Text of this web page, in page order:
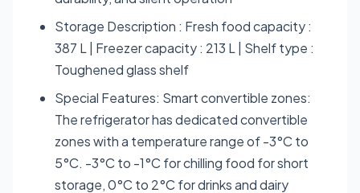
Storage Description : Fresh food capacity :
387 L | Freezer capacity : 213 L | Shelf type :
Toughened glass shelf
Special Features: Smart convertible zones:
The refrigerator has dedicated convertible
zones with a temperature range of -3°C to
5°C. -3°C to -1°C for chilling food for short
storage, 0°C to 2°C for drinks and dairy